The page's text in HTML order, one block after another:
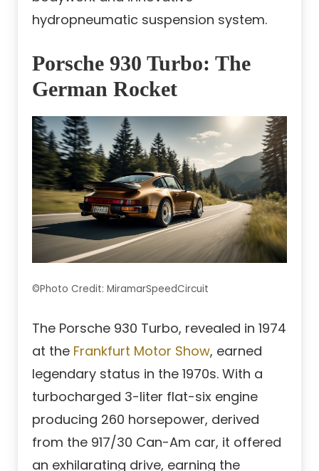
hydropneumatic suspension system.
Porsche 930 Turbo: The
German Rocket
©Photo Credit: MiramarSpeedCircuit
The Porsche 930 Turbo, revealed in 1974
at the Frankfurt Motor Show, earned
legendary status in the 1970s. With a
turbocharged 3-liter flat-six engine
producing 260 horsepower, derived
from the 917/30 Can-Am car, it offered
an exhilarating drive, earning the